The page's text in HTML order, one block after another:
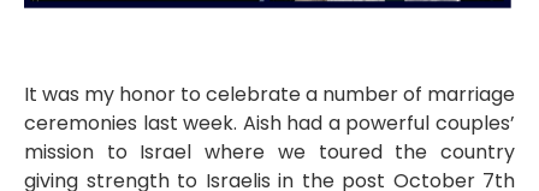
It was my honor to celebrate a number of marriage
ceremonies last week. Aish had a powerful couples’
mission to Israel where we toured the country
giving strength to Israelis in the post October 7th